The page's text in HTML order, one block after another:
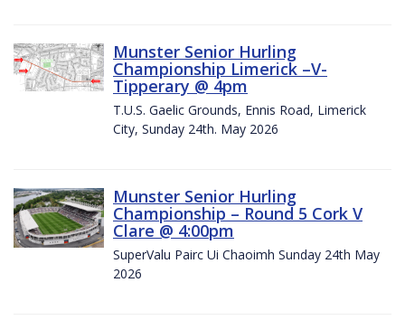
Munster Senior Hurling
Championship Limerick –V-
Tipperary @ 4pm
T.U.S. Gaelic Grounds, Ennis Road, Limerick
City, Sunday 24th. May 2026
Munster Senior Hurling
Championship – Round 5 Cork V
Clare @ 4:00pm
SuperValu Pairc Ui Chaoimh Sunday 24th May
2026